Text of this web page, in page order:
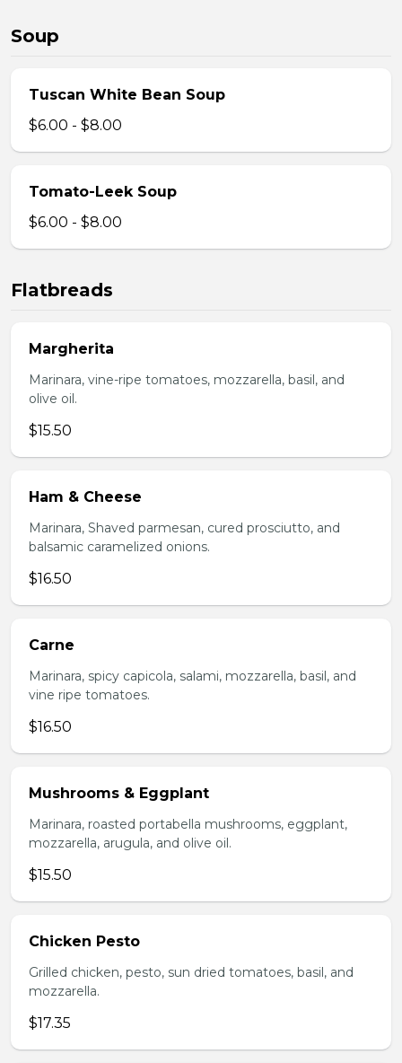
Soup
Tuscan White Bean Soup
$6.00 - $8.00
Tomato-Leek Soup
$6.00 - $8.00
Flatbreads
Margherita
Marinara, vine-ripe tomatoes, mozzarella, basil, and
olive oil.
$15.50
Ham & Cheese
Marinara, Shaved parmesan, cured prosciutto, and
balsamic caramelized onions.
$16.50
Carne
Marinara, spicy capicola, salami, mozzarella, basil, and
vine ripe tomatoes.
$16.50
Mushrooms & Eggplant
Marinara, roasted portabella mushrooms, eggplant,
mozzarella, arugula, and olive oil.
$15.50
Chicken Pesto
Grilled chicken, pesto, sun dried tomatoes, basil, and
mozzarella.
$17.35